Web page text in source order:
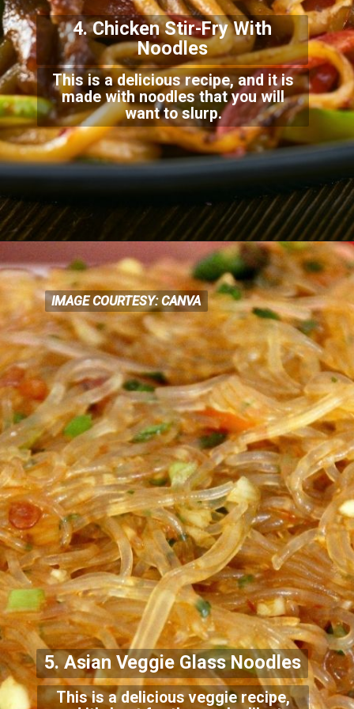
This is a delicious recipe, and it is
made with noodles that you will
want to slurp.
4. Chicken Stir-Fry With
Noodles
This is a delicious veggie recipe,
IMAGE COURTESY: CANVA
IMAGE COURTESY: CANVA
5. Asian Veggie Glass Noodles